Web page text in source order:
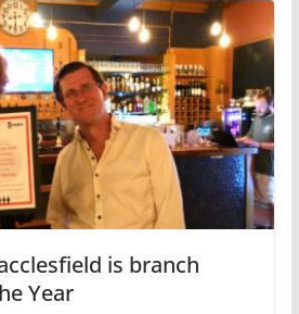
is branch
Year